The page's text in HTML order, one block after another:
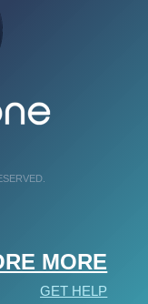
MORE
GET HELP